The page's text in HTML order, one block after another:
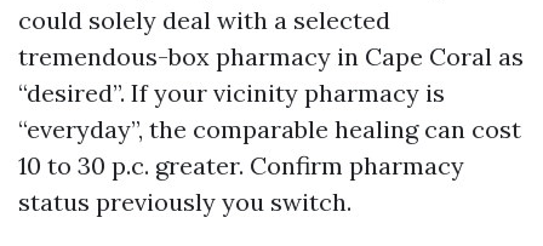
could solely deal with a selected
tremendous-box pharmacy in Cape Coral as
“desired”. If your vicinity pharmacy is
“everyday”, the comparable healing can cost
10 to 30 p.c. greater. Confirm pharmacy
status previously you switch.